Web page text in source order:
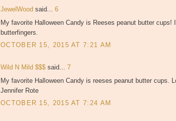
JewelWood said... 6
My favorite Halloween Candy is Reeses peanut butter cups!
butterfingers.
OCTOBER 15, 2015 AT 7:21 AM
Wild N Mild $$$ said... 7
My favorite Halloween Candy is reeses peanut butter cups.
Jennifer Rote
OCTOBER 15, 2015 AT 7:24 AM